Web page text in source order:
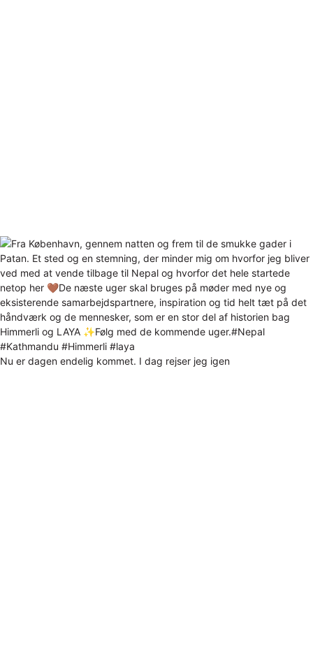
Nu er dagen endelig kommet. I dag rejser jeg igen